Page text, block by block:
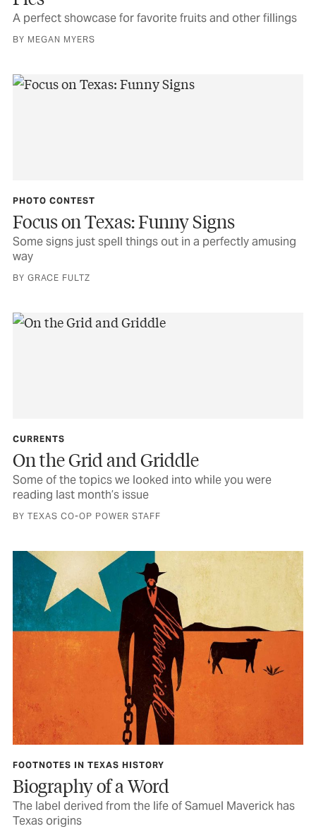
A perfect showcase for favorite fruits and other fillings
BY MEGAN MYERS
PHOTO CONTEST
Focus on Texas: Funny Signs
Some signs just spell things out in a perfectly amusing
way
BY GRACE FULTZ
CURRENTS
On the Grid and Griddle
Some of the topics we looked into while you were
reading last month’s issue
BY TEXAS CO-OP POWER STAFF
FOOTNOTES IN TEXAS HISTORY
Biography of a Word
The label derived from the life of Samuel Maverick has
Texas origins